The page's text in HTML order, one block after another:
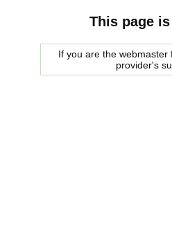
This page
If you are the
provider's